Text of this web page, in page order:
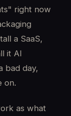
right now
a SaaS,
it AI
bad day,
on.
as what